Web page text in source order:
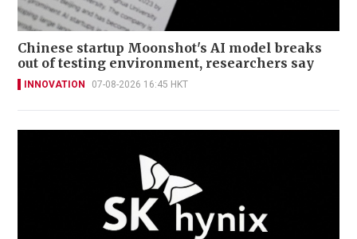
Chinese startup Moonshot's AI model breaks
out of testing environment, researchers say
INNOVATION 07-08-2026 16:45 HKT